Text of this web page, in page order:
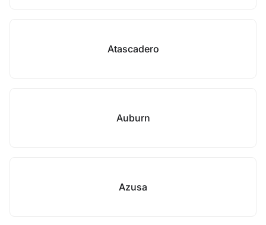
Atascadero
Auburn
Azusa